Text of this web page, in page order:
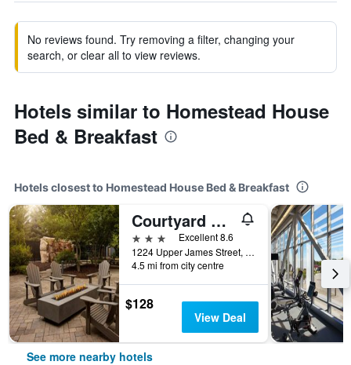
No reviews found. Try removing a filter, changing your
search, or clear all to view reviews.
Hotels similar to Homestead House
Bed & Breakfast
Hotels closest to Homestead House Bed & Breakfast
Courtyard by Marriott Hamilton
3 stars
Excellent 8.6
1224 Upper James Street, Hamilton, ON, Canada
4.5 mi from city centre
$128
View Deal
See more nearby hotels